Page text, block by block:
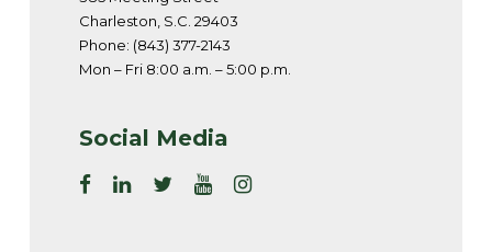
Charleston, S.C. 29403
Phone: (843) 377-2143
Mon – Fri 8:00 a.m. – 5:00 p.m.
Social Media